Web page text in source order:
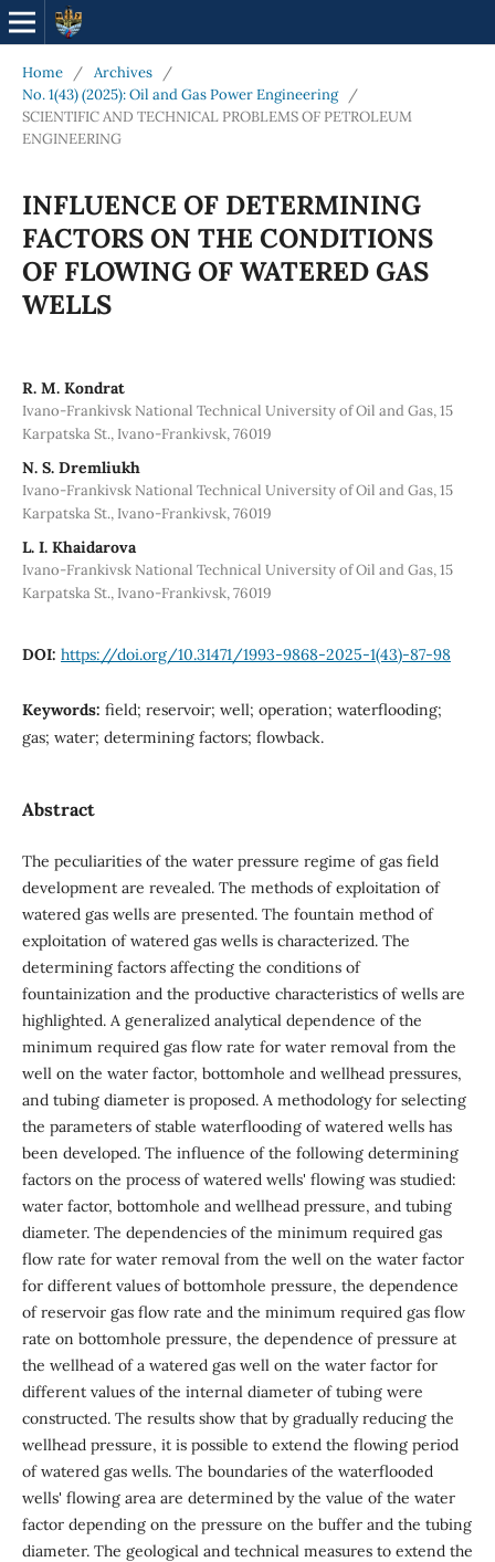
Home / Archives
/
No. 1(43) (2025): Oil and Gas Power Engineering
/
SCIENTIFIC AND TECHNICAL PROBLEMS OF PETROLEUM
ENGINEERING
INFLUENCE OF DETERMINING
FACTORS ON THE CONDITIONS
OF FLOWING OF WATERED GAS
WELLS
R. M. Kondrat
Ivano-Frankivsk National Technical University of Oil and Gas, 15
Karpatska St., Ivano-Frankivsk, 76019
N. S. Dremliukh
Ivano-Frankivsk National Technical University of Oil and Gas, 15
Karpatska St., Ivano-Frankivsk, 76019
L. I. Khaidarova
Ivano-Frankivsk National Technical University of Oil and Gas, 15
Karpatska St., Ivano-Frankivsk, 76019
DOI: https://doi.org/10.31471/1993-9868-2025-1(43)-87-98
Keywords: field; reservoir; well; operation; waterflooding;
gas; water; determining factors; flowback.
Abstract
The peculiarities of the water pressure regime of gas field
development are revealed. The methods of exploitation of
watered gas wells are presented. The fountain method of
exploitation of watered gas wells is characterized. The
determining factors affecting the conditions of
fountainization and the productive characteristics of wells are
highlighted. A generalized analytical dependence of the
minimum required gas flow rate for water removal from the
well on the water factor, bottomhole and wellhead pressures,
and tubing diameter is proposed. A methodology for selecting
the parameters of stable waterflooding of watered wells has
been developed. The influence of the following determining
factors on the process of watered wells' flowing was studied:
water factor, bottomhole and wellhead pressure, and tubing
diameter. The dependencies of the minimum required gas
flow rate for water removal from the well on the water factor
for different values of bottomhole pressure, the dependence
of reservoir gas flow rate and the minimum required gas flow
rate on bottomhole pressure, the dependence of pressure at
the wellhead of a watered gas well on the water factor for
different values of the internal diameter of tubing were
constructed. The results show that by gradually reducing the
wellhead pressure, it is possible to extend the flowing period
of watered gas wells. The boundaries of the waterflooded
wells' flowing area are determined by the value of the water
factor depending on the pressure on the buffer and the tubing
diameter. The geological and technical measures to extend the